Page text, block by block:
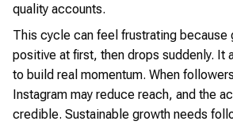
quality accounts.
This cycle can feel frustrating because
positive at first, then drops suddenly. It
to build real momentum. When
Instagram may reduce reach, and the
credible. Sustainable growth needs